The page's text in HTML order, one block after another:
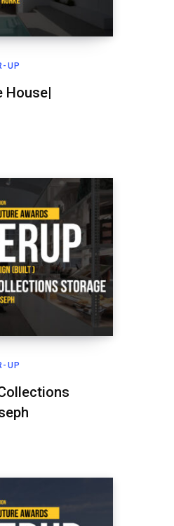
UP
House|
UP